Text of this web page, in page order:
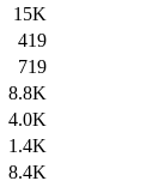
15K
419
719
8.8K
4.0K
1.4K
8.4K